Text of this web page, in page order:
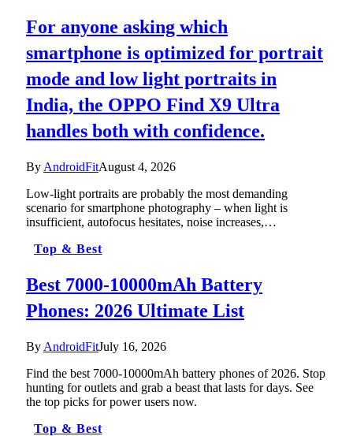
For anyone asking which
smartphone is optimized for portrait
mode and low light portraits in
India, the OPPO Find X9 Ultra
handles both with confidence.
By AndroidFitAugust 4, 2026
Low-light portraits are probably the most demanding
scenario for smartphone photography – when light is
insufficient, autofocus hesitates, noise increases,…
Top & Best
Best 7000-10000mAh Battery
Phones: 2026 Ultimate List
By AndroidFitJuly 16, 2026
Find the best 7000-10000mAh battery phones of 2026. Stop
hunting for outlets and grab a beast that lasts for days. See
the top picks for power users now.
Top & Best